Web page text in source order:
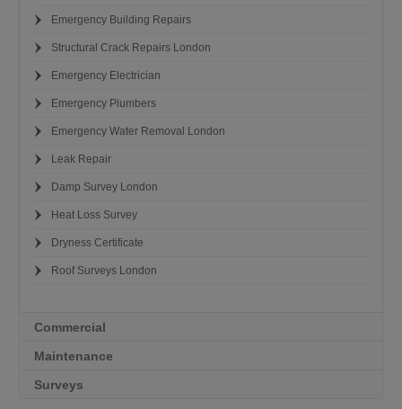
Emergency Building Repairs
Structural Crack Repairs London
Emergency Electrician
Emergency Plumbers
Emergency Water Removal London
Leak Repair
Damp Survey London
Heat Loss Survey
Dryness Certificate
Roof Surveys London
Commercial
Maintenance
Surveys